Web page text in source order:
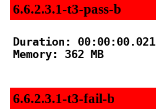
6.6.2.3.1-t3-pass-b
Duration: 00:00:00.021
Memory: 362 MB
6.6.2.3.1-t3-fail-b